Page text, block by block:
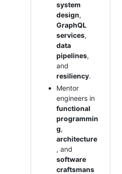
system
design,
GraphQL
services,
data
pipelines,
and
resiliency.
Mentor
engineers in
functional
programmin
g,
architecture
, and
software
craftsmans